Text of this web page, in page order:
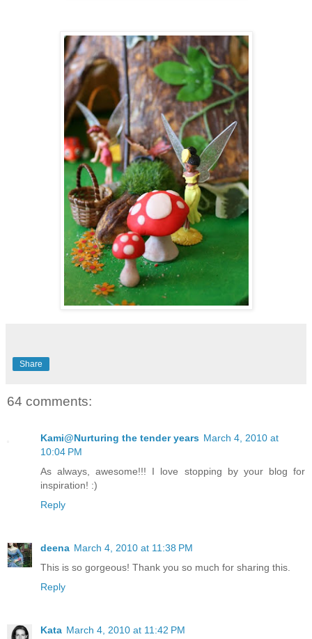
Share
64 comments:
Kami@Nurturing the tender years March 4, 2010 at
10:04 PM
As always, awesome!!! I love stopping by your blog for
inspiration! :)
Reply
deena March 4, 2010 at 11:38 PM
This is so gorgeous! Thank you so much for sharing this.
Reply
Kata March 4, 2010 at 11:42 PM